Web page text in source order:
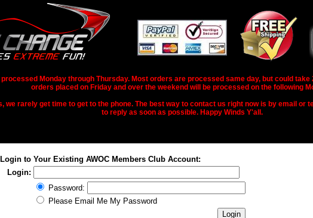
Monday through Thursday. Most orders are processed same day, but could take
orders placed on Friday and over the weekend will be processed on the following
we rarely get time to get to the phone. The best way to contact us right now is by email or
to reply as soon as possible. Happy Winds Y'all.
Login to Your Existing AWOC Members Club Account:
Login:
Password:
Please Email Me My Password